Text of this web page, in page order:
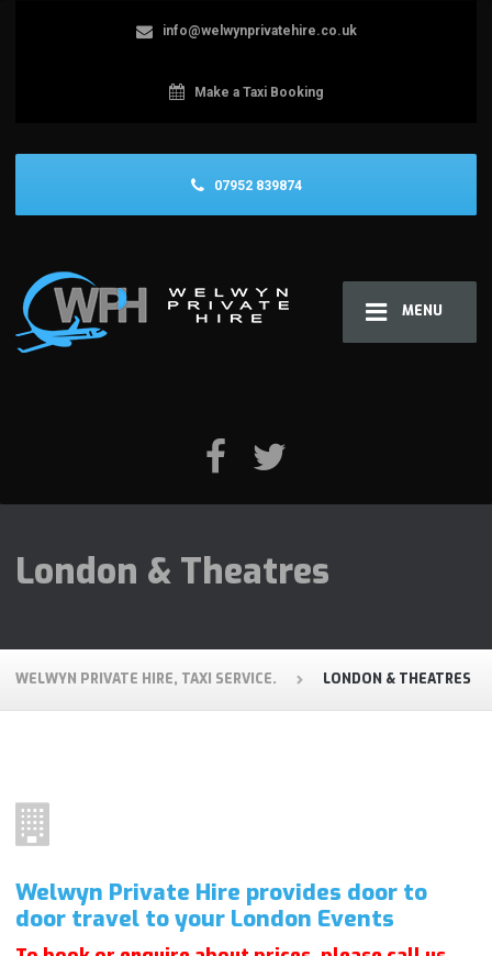
MENU
info@welwynprivatehire.co.uk
Make a Taxi Booking
07952 839874
London & Theatres
WELWYN PRIVATE HIRE, TAXI SERVICE. LONDON & THEATRES
Welwyn Private Hire provides door to
door travel to your London Events